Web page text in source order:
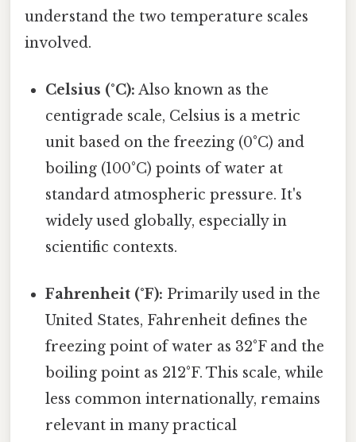
understand the two temperature scales
involved.
Celsius (°C): Also known as the
centigrade scale, Celsius is a metric
unit based on the freezing (0°C) and
boiling (100°C) points of water at
standard atmospheric pressure. It's
widely used globally, especially in
scientific contexts.
Fahrenheit (°F): Primarily used in the
United States, Fahrenheit defines the
freezing point of water as 32°F and the
boiling point as 212°F. This scale, while
less common internationally, remains
relevant in many practical